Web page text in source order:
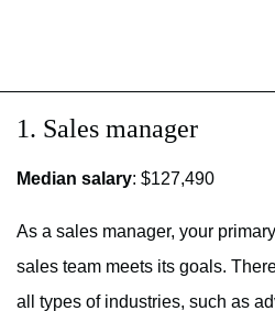
1. Sales manager
Median salary: $127,490
As a sales manager, your
sales team meets its goals.
all types of industries, such as